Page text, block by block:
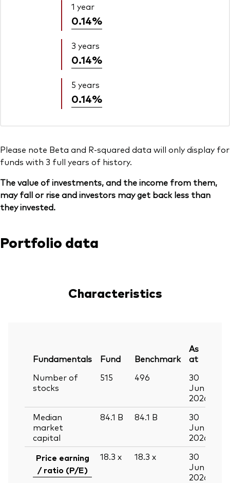
1 year
0.14%
3 years
0.14%
5 years
0.14%
Please note Beta and R-squared data will only display for
funds with 3 full years of history.
The value of investments, and the income from them,
may fall or rise and investors may get back less than
they invested.
Portfolio data
Characteristics
Fundamentals Fund Benchmark
As
at
Number of
stocks
515 496
30
Jun
2026
Median
market
capital
84.1 B 84.1 B
30
Jun
2026
Price earning
/ ratio (P/E)
18.3 x 18.3 x
30
Jun
2026